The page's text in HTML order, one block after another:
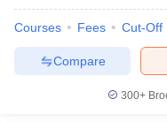
Courses Fees Cut-Off
Compare
300+